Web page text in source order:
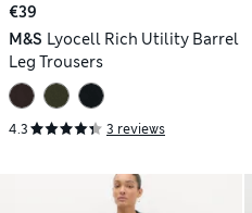
€39
M&S Lyocell Rich Utility Barrel
Leg Trousers
4.3 3 reviews